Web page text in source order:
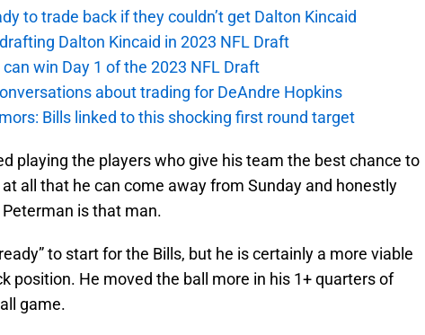
to trade back if they couldn’t get Dalton Kincaid
Dalton Kincaid in 2023 NFL Draft
win Day 1 of the 2023 NFL Draft
about trading for DeAndre Hopkins
Bills linked to this shocking first round target
playing the players who give his team the best chance to
all that he can come away from Sunday and honestly
is that man.
to start for the Bills, but he is certainly a more viable
position. He moved the ball more in his 1+ quarters of
game.